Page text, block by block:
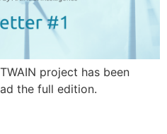
project has been
the full edition.